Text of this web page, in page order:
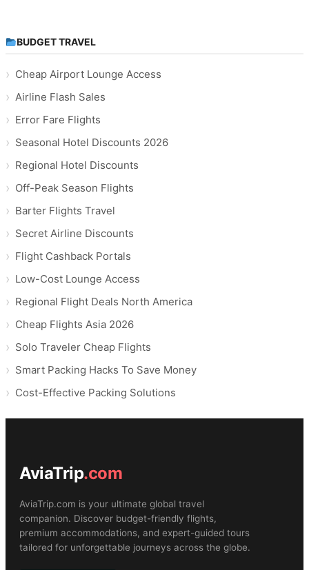
BUDGET TRAVEL
Cheap Airport Lounge Access
Airline Flash Sales
Error Fare Flights
Seasonal Hotel Discounts 2026
Regional Hotel Discounts
Off-Peak Season Flights
Barter Flights Travel
Secret Airline Discounts
Flight Cashback Portals
Low-Cost Lounge Access
Regional Flight Deals North America
Cheap Flights Asia 2026
Solo Traveler Cheap Flights
Smart Packing Hacks To Save Money
Cost-Effective Packing Solutions
AviaTrip.com
AviaTrip.com is your ultimate global travel
companion. Discover budget-friendly flights,
premium accommodations, and expert-guided tours
tailored for unforgettable journeys across the globe.